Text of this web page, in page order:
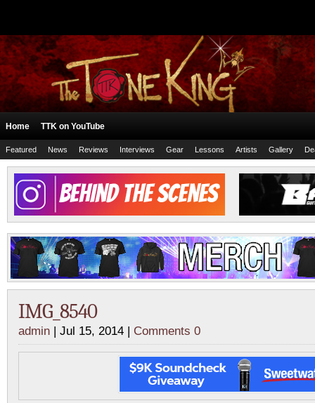
Home TTK on YouTube
Featured News Reviews Interviews Gear Lessons Artists Gallery
IMG_8540
admin | Jul 15, 2014 | Comments 0